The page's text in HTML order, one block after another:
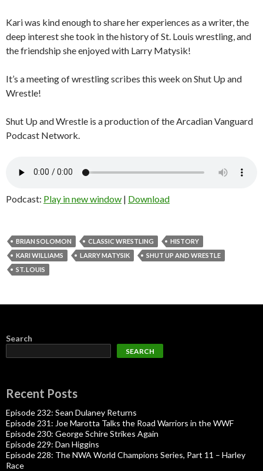
Kari was kind enough to share her experiences as a writer, the
deep interest she took in the history of St. Louis wrestling, and
the friendship she enjoyed with Larry Matysik!
It’s a meeting of wrestling scribes this week on Shut Up and
Wrestle!
Shut Up and Wrestle is a production of the Arcadian Vanguard
Podcast Network.
Podcast: Play in new window | Download
BRIAN SOLOMON CLASSIC WRESTLING
HISTORY
KARI WILLIAMS
LARRY MATYSIK
SHUT UP AND WRESTLE
ST. LOUIS
Search
SEARCH
Recent Posts
Episode 232: Sean Dulaney Returns
Episode 231: Joe Marotta Talks the Road Warriors in the WWF
Episode 230: George Schire Strikes Again
Episode 229: Dan Higgins
Episode 228: The NWA World Champions Series, Part 11 – Harley
Race